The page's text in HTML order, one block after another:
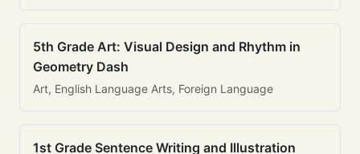
5th Grade Art: Visual Design and Rhythm in
Geometry Dash
Art, English Language Arts, Foreign Language
1st Grade Sentence Writing and Illustration